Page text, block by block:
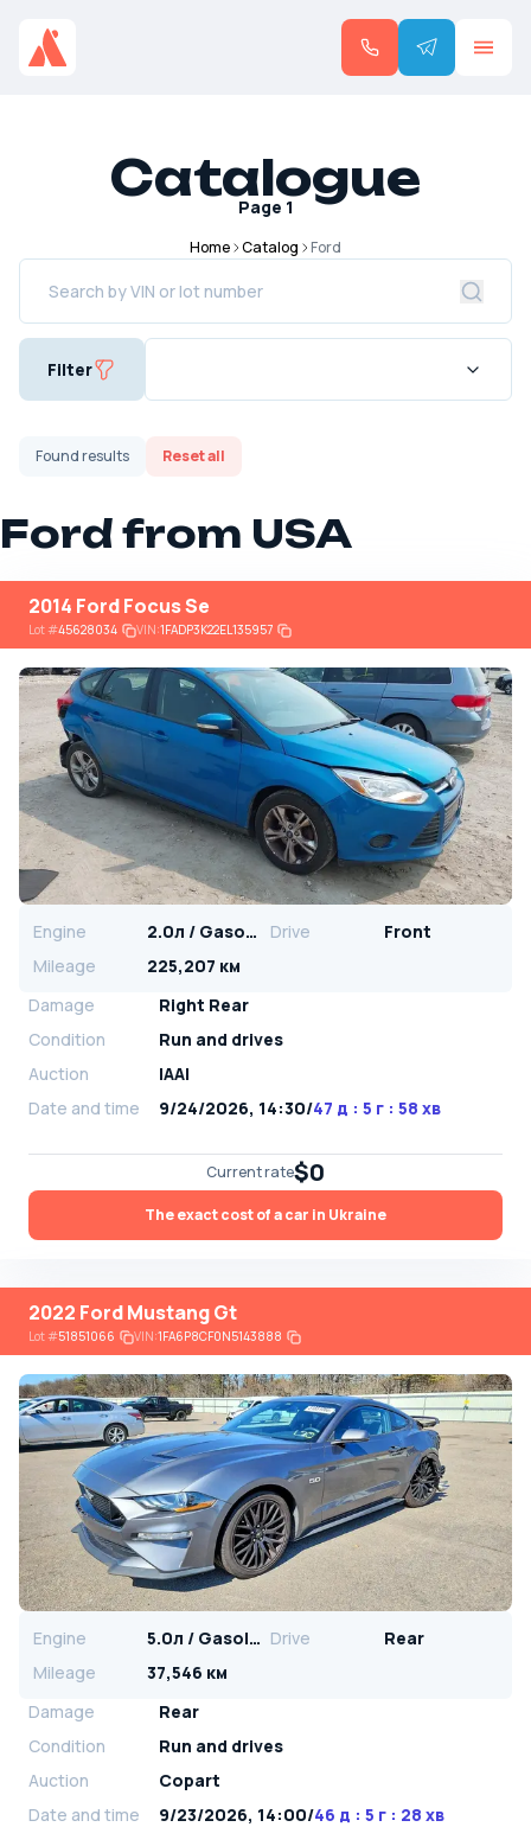
Catalogue
Page 1
Home Catalog Ford
Filter
Foundresults Reset all
Ford from USA
2014 Ford Focus Se
Lot#45628034 VIN:1FADP3K22EL135957
Engine 2.0л / Gasoline Drive
Front
Mileage
225,207 км
Damage
Right Rear
Condition
Run and drives
Auction
IAAI
Date and time
9/24/2026, 14:30/47 д : 5 г : 58 хв
Current rate$0
The exact cost of a car in Ukraine
2022 Ford Mustang Gt
Lot#51851066 VIN:1FA6P8CF0N5143888
Engine 5.0л / Gasoline Drive
Rear
Mileage
37,546 км
Damage
Rear
Condition
Run and drives
Auction
Copart
Date and time
9/23/2026, 14:00/46 д : 5 г : 28 хв